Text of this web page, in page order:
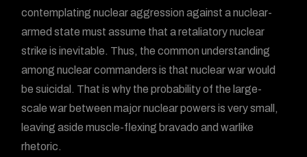
contemplating nuclear aggression against a nuclear-
armed state must assume that a retaliatory nuclear
strike is inevitable. Thus, the common understanding
among nuclear commanders is that nuclear war would
be suicidal. That is why the probability of the large-
scale war between major nuclear powers is very small,
leaving aside muscle-flexing bravado and warlike
rhetoric.